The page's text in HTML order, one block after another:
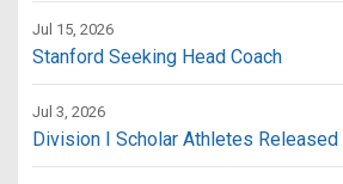
Jul 15, 2026
Stanford Seeking Head Coach
Jul 3, 2026
Division I Scholar Athletes Released